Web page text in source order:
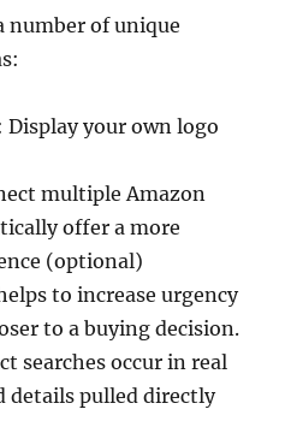
number of unique
Display your own logo
multiple Amazon
offer a more
(optional)
to increase urgency
to a buying decision.
searches occur in real
details pulled directly